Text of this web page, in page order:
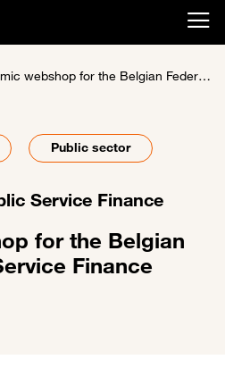
webshop for the Belgian Federal Public Service Finance
Public sector
Service Finance
for the Belgian
Finance